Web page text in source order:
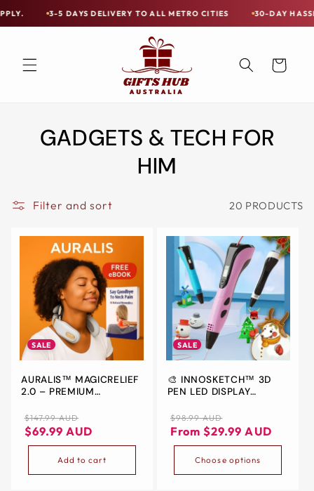
Skip to
DELIVERY TO ALL METRO CITIES 30-DAY HASSLE FREE POSTAGE-
Apply.
DELIVERY
METRO
CITIES
Hassle
Cart
GADGETS & TECH FOR
HIM
Filter and sort 20 PRODUCTS
SALE
AURALIS™ MAGICRELIEF
2.0 – PREMIUM
SHOULDER MASSAGER
Regular
price
$147.99 AUD
Sale
price
$69.99 AUD
Add to cart
SALE
🎨 INNOSKETCH™ 3D
PEN LED DISPLAY
Regular
price
$98.99 AUD
Sale
price
From $29.99 AUD
Choose options